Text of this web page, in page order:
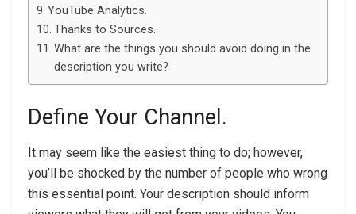
YouTube Analytics.
Thanks to Sources.
What are the things you should avoid doing in the
description you write?
Define Your Channel.
It may seem like the easiest thing to do; however,
you’ll be shocked by the number of people who wrong
this essential point. Your description should inform